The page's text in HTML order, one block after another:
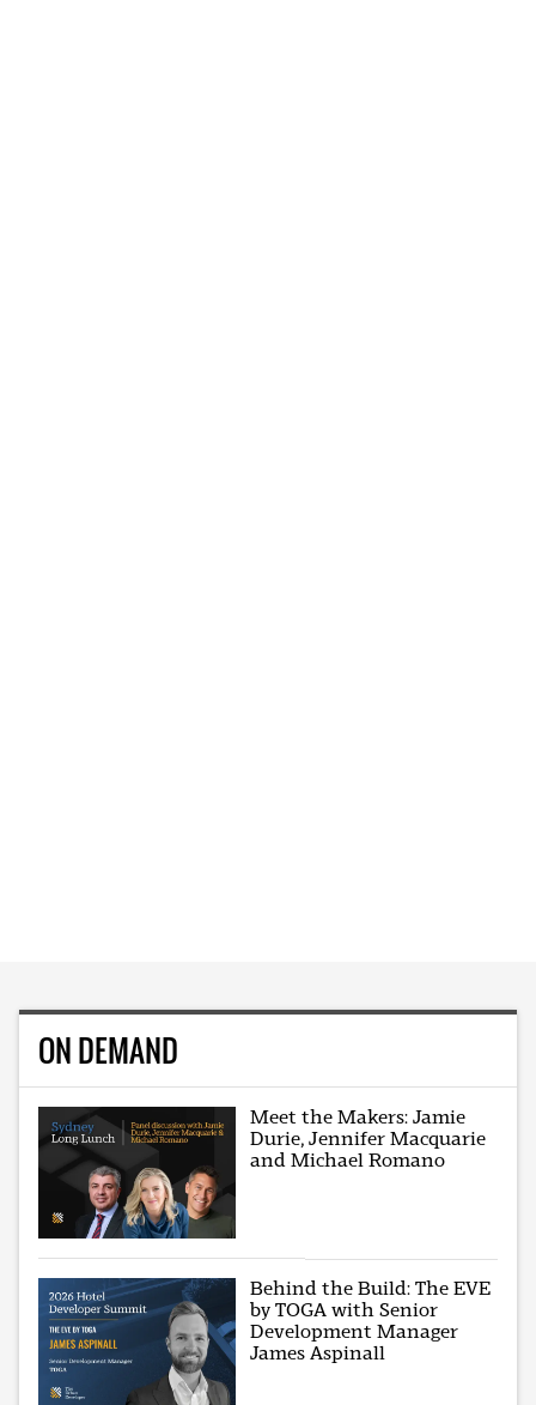
ON DEMAND
Meet the Makers: Jamie
Durie, Jennifer Macquarie
and Michael Romano
Behind the Build: The EVE
by TOGA with Senior
Development Manager
James Aspinall